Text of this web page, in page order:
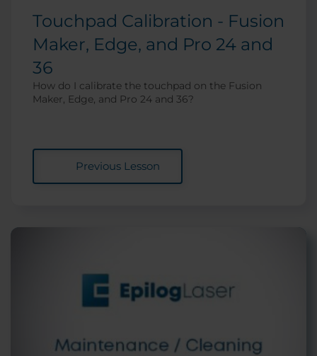
Touchpad Calibration - Fusion
Maker, Edge, and Pro 24 and
36
How do I calibrate the touchpad on the Fusion
Maker, Edge, and Pro 24 and 36?
Previous Lesson